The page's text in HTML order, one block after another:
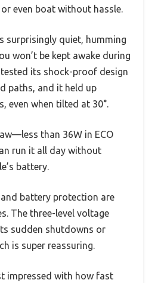
even boat without hassle.
surprisingly quiet, humming
won’t be kept awake during
its shock-proof design
paths, and it held up
even when tilted at 30°.
than 36W in ECO
run it all day without
battery.
battery protection are
The three-level voltage
sudden shutdowns or
is super reassuring.
impressed with how fast